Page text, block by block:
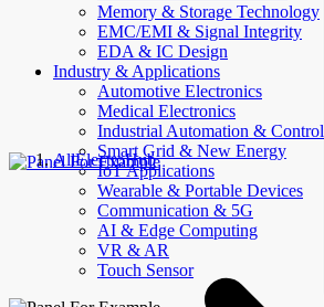
Memory & Storage Technology
EMC/EMI & Signal Integrity
EDA & IC Design
Industry & Applications
Automotive Electronics
Medical Electronics
Industrial Automation & Control
Smart Grid & New Energy
IoT Applications
Wearable & Portable Devices
Communication & 5G
AI & Edge Computing
VR & AR
Touch Sensor
AllElectroHub